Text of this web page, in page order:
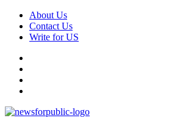
Skip
content
About Us
Contact Us
Write for US